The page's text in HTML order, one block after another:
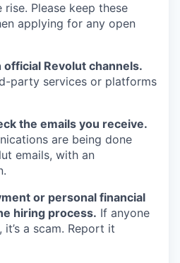
Please keep these
applying for any open
Revolut channels.
party services or platforms
the emails you receive.
are being done
emails, with an
or personal financial
hiring process. If anyone
a scam. Report it